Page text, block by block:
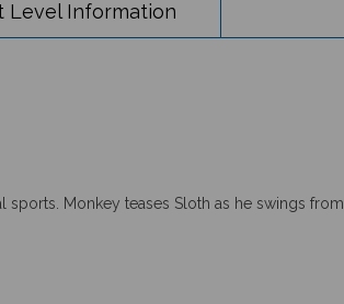
Information
Monkey teases Sloth as he swings from